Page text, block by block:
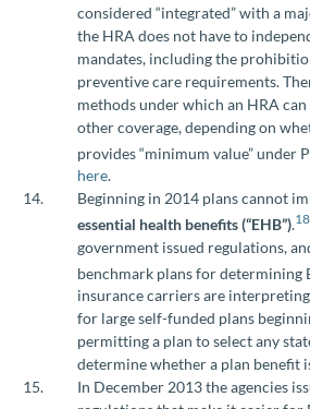
considered “integrated” with a
the HRA does not have to
mandates, including the
preventive care requirements.
methods under which an HRA
other coverage, depending on
provides “minimum value” under
here.
Beginning in 2014 plans cannot
essential health benefits (“EHB”).18
government issued regulations,
benchmark plans for determining
insurance carriers are
for large self-funded plans
permitting a plan to select any
determine whether a plan benefit
In December 2013 the agencies